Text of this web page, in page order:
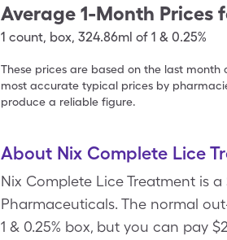
Average 1-Month Prices
1 count, box, 324.86ml of 1 & 0.25%
These prices are based on the last
most accurate typical prices by
produce a reliable figure.
About Nix Complete Lice
Nix Complete Lice Treatment is
Pharmaceuticals. The normal
1 & 0.25% box, but you can pay